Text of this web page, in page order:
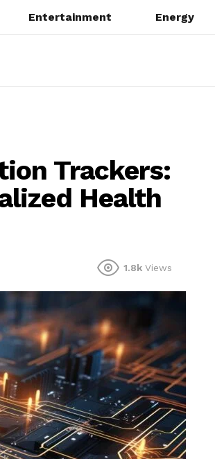
Entertainment Energy
Trackers:
Health
1.8k Views